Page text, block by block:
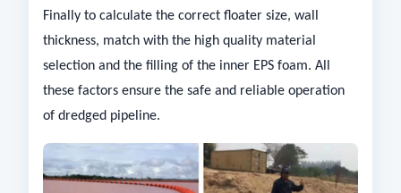
Finally to calculate the correct floater size, wall
thickness, match with the high quality material
selection and the filling of the inner EPS foam. All
these factors ensure the safe and reliable operation
of dredged pipeline.